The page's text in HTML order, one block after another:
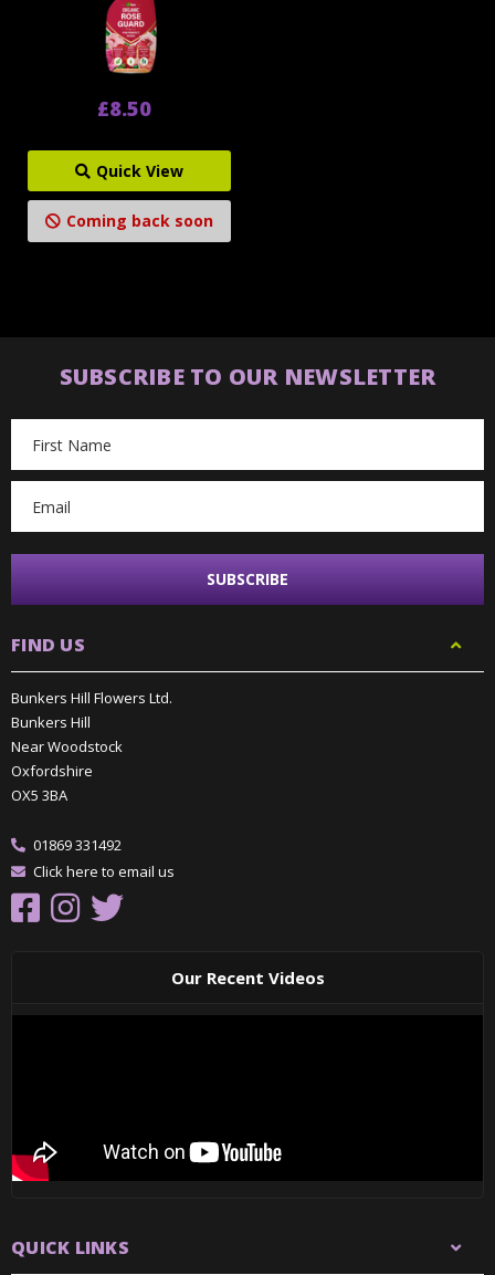
£8.50
Quick View
Coming back soon
SUBSCRIBE TO OUR NEWSLETTER
Address
FIND US
Bunkers Hill Flowers Ltd.
Bunkers Hill
Near Woodstock
Oxfordshire
OX5 3BA
01869 331492
Click here to email us
Our Recent Videos
QUICK LINKS